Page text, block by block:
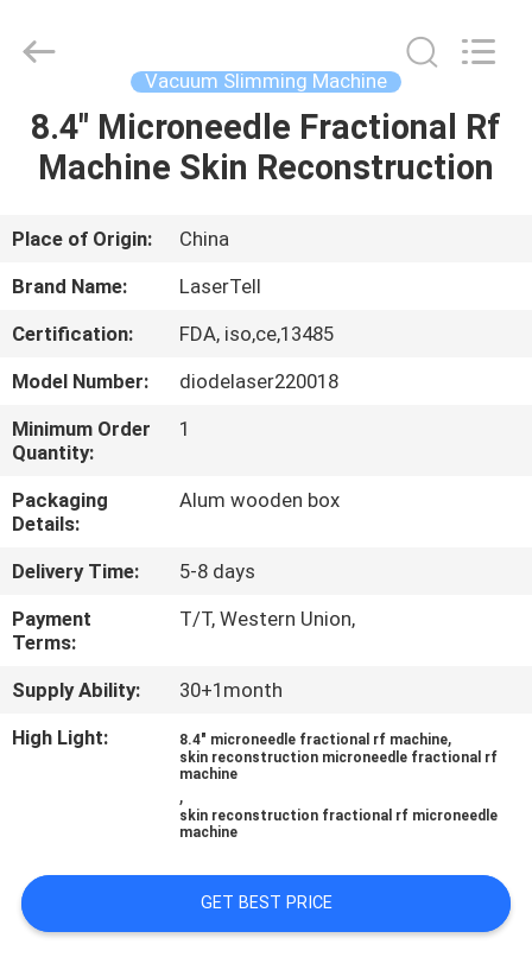
HOME
ABOUT
US
FACTORY
TOUR
QUALITY
SITEMAP
PRIVACY
POLICY
2015
Medical
ECER
Vacuum Slimming Machine
8.4" Microneedle Fractional Rf
Machine Skin Reconstruction
Place of Origin:
China
Brand Name:
LaserTell
Certification:
FDA, iso,ce,13485
Model Number:
diodelaser220018
Minimum Order
Quantity:
1
Packaging
Details:
Alum wooden box
Delivery Time:
5-8 days
Payment
Terms:
T/T, Western Union,
Supply Ability:
30+1month
High Light:
8.4" microneedle fractional rf machine,
skin reconstruction microneedle fractional rf
machine
,
skin reconstruction fractional rf microneedle
machine
GET BEST PRICE